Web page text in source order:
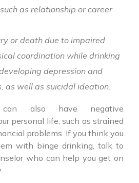
as relationship or career
or death due to impaired
coordination while drinking
depression and
as well as suicidal ideation.
also have negative
personal life, such as strained
problems. If you think you
with binge drinking, talk to
who can help you get on